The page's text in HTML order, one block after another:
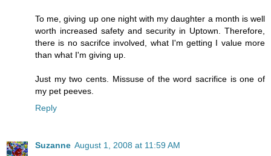
To me, giving up one night with my daughter a month is well
worth increased safety and security in Uptown. Therefore,
there is no sacrifce involved, what I'm getting I value more
than what I'm giving up.
Just my two cents. Missuse of the word sacrifice is one of
my pet peeves.
Reply
Suzanne August 1, 2008 at 11:59 AM